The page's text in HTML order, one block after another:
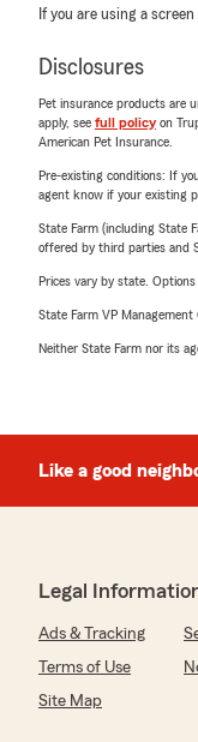
If you are using a
Disclosures
Pet insurance products are
apply, see full policyon
American Pet Insurance.
Pre-existing conditions: If
agent know if your existing
State Farm (including State
offered by third parties and
Prices vary by state.
State Farm VP
Neither State Farm nor its
Like a good
Legal
Ads & Tracking
Terms of Use
Site Map